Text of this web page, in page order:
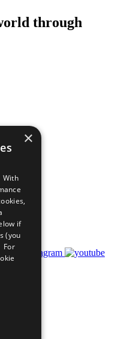
through
×
With
if
(you
For